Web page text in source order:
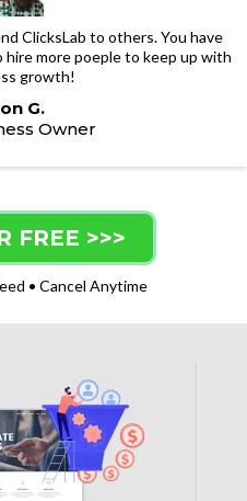
ClicksLab to others. You have
more poeple to keep up with
growth!
G.
Owner
FREE >>>
• Cancel Anytime